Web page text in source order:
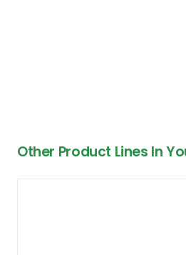
Other Product Lines In